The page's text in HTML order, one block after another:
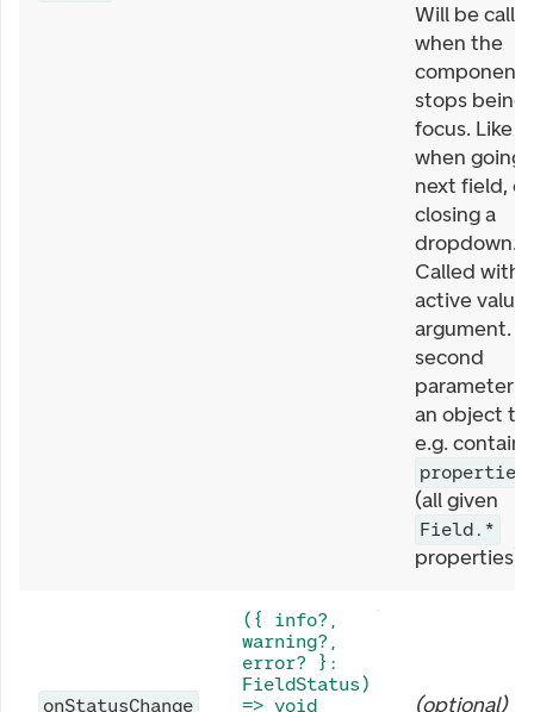
Will be
when the
component
stops being
focus. Like
when going
next field, or
closing a
dropdown.
Called with
active value
argument.
second
parameter is
an object
e.g. contains
properties
(all given
Field.*
properties).
onStatusChange
({ info?,
warning?,
error? }:
FieldStatus)
=> void
(optional)